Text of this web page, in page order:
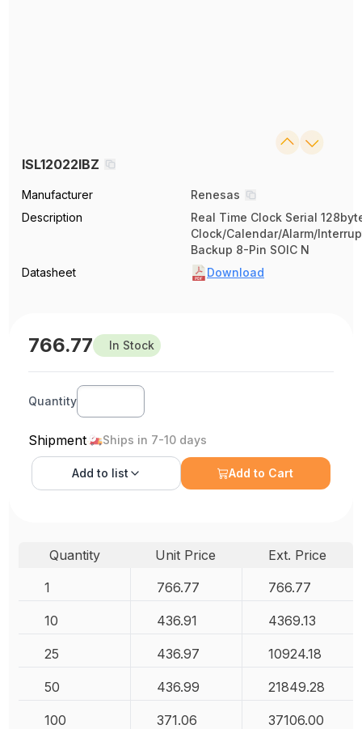
ISL12022IBZ
Manufacturer
Renesas
Description
Real Time Clock Serial
Clock/Calendar/Alarm/
Backup 8-Pin SOIC N
Datasheet
Download
766.77 In Stock
Quantity
Shipment Ships in 7-10 days
Add to list Add to Cart
Quantity Unit Price
Ext. Price
1
766.77 766.77
10 436.91 4369.13
25 436.97 10924.18
50 436.99 21849.28
100 371.06 37106.00